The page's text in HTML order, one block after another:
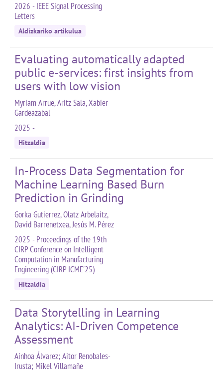
2026 - IEEE Signal Processing
Letters
Aldizkariko artikulua
Evaluating automatically adapted
public e-services: first insights from
users with low vision
Myriam Arrue, Aritz Sala, Xabier
Gardeazabal
2025 -
Hitzaldia
In-Process Data Segmentation for
Machine Learning Based Burn
Prediction in Grinding
Gorka Gutierrez, Olatz Arbelaitz,
David Barrenetxea, Jesús M. Pérez
2025 - Proceedings of the 19th
CIRP Conference on Intelligent
Computation in Manufacturing
Engineering (CIRP ICME'25)
Hitzaldia
Data Storytelling in Learning
Analytics: AI-Driven Competence
Assessment
Ainhoa Álvarez; Aitor Renobales-
Irusta; Mikel Villamañe